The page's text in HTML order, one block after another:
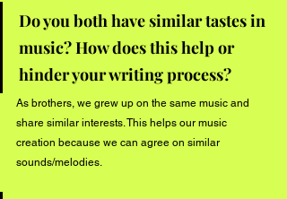
Do you both have similar tastes in
music? How does this help or
hinder your writing process?
As brothers, we grew up on the same music and
share similar interests. This helps our music
creation because we can agree on similar
sounds/melodies.